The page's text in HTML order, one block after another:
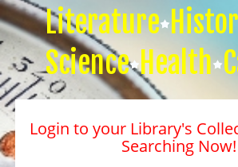
Literature
Science Health
Login to your Library's
Searching Now!